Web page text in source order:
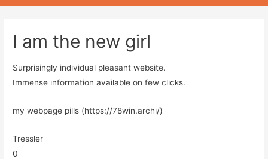
I am the new girl
Surprisingly individual pleasant website.
Immense information available on few clicks.
my webpage pills (https://78win.archi/)
Tressler
0